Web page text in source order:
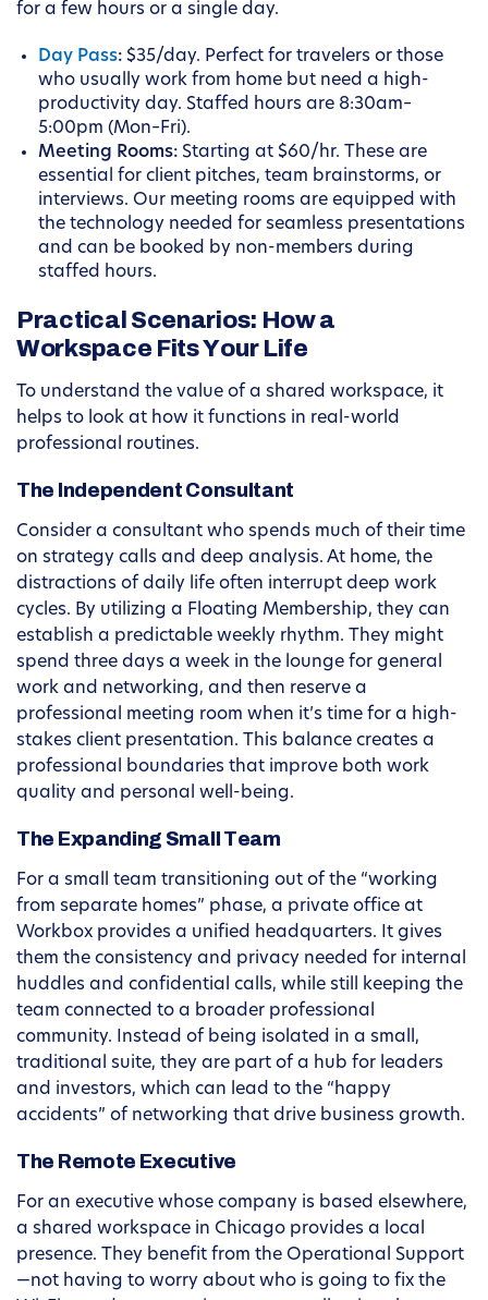
for a few hours or a single day.
Day Pass: $35/day. Perfect for travelers or those
who usually work from home but need a high-
productivity day. Staffed hours are 8:30am–
5:00pm (Mon–Fri).
Meeting Rooms: Starting at $60/hr. These are
essential for client pitches, team brainstorms, or
interviews. Our meeting rooms are equipped with
the technology needed for seamless presentations
and can be booked by non-members during
staffed hours.
Practical Scenarios: How a
Workspace Fits Your Life
To understand the value of a shared workspace, it
helps to look at how it functions in real-world
professional routines.
The Independent Consultant
Consider a consultant who spends much of their time
on strategy calls and deep analysis. At home, the
distractions of daily life often interrupt deep work
cycles. By utilizing a Floating Membership, they can
establish a predictable weekly rhythm. They might
spend three days a week in the lounge for general
work and networking, and then reserve a
professional meeting room when it’s time for a high-
stakes client presentation. This balance creates a
professional boundaries that improve both work
quality and personal well-being.
The Expanding Small Team
For a small team transitioning out of the “working
from separate homes” phase, a private office at
Workbox provides a unified headquarters. It gives
them the consistency and privacy needed for internal
huddles and confidential calls, while still keeping the
team connected to a broader professional
community. Instead of being isolated in a small,
traditional suite, they are part of a hub for leaders
and investors, which can lead to the “happy
accidents” of networking that drive business growth.
The Remote Executive
For an executive whose company is based elsewhere,
a shared workspace in Chicago provides a local
presence. They benefit from the Operational Support
—not having to worry about who is going to fix the